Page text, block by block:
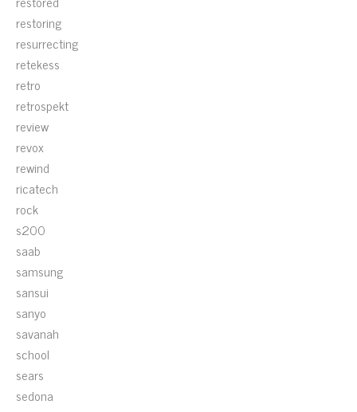
restoring
resurrecting
retekess
retro
retrospekt
review
revox
rewind
ricatech
rock
s200
saab
samsung
sansui
sanyo
savanah
school
sears
sedona